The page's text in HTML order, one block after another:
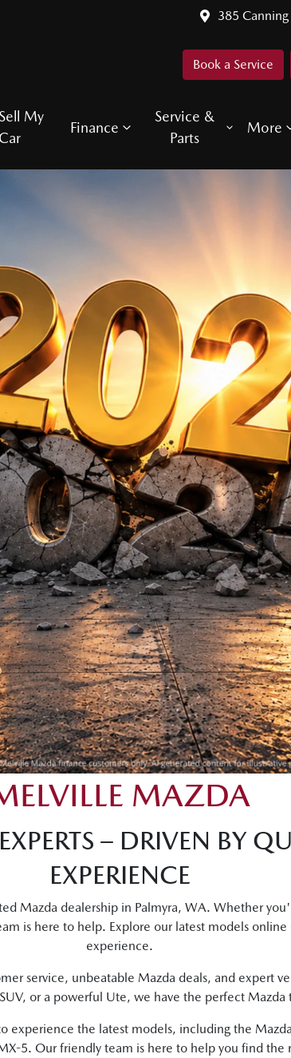
385
Book a Service
Sell My
Car
Finance
Service &
Parts
More
MAZDA
– DRIVEN BY
EXPERIENCE
Mazda dealership in Palmyra, WA. Whether
is here to help. Explore our latest models
experience.
service, unbeatable Mazda deals, and expert
or a powerful Ute, we have the perfect Mazda
experience the latest models, including the
5. Our friendly team is here to help you find